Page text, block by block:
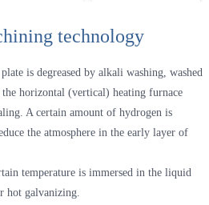
technology
is degreased by alkali washing, washed
horizontal (vertical) heating furnace
A certain amount of hydrogen is
the atmosphere in the early layer of
temperature is immersed in the liquid
hot galvanizing.